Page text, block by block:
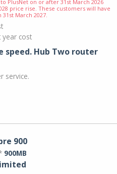
PlusNet on or after 31st March 2026
price rise. These customers will have
March 2027.
year cost
speed. Hub Two router
service.
900
900MB